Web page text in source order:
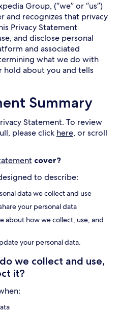
Group, (“we” or “us”)
and recognizes that privacy
Privacy Statement
and disclose personal
and associated
what we do with
about you and tells
Summary
Statement. To review
please click here, or scroll
cover?
to describe:
data we collect and use
your personal data
about how we collect, use, and
your personal data.
we collect and use,
it?